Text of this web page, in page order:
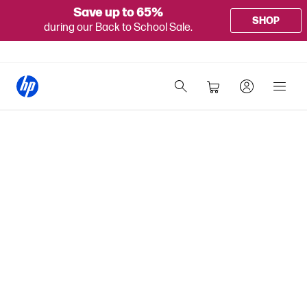
Save up to 65%
during our Back to School Sale.
SHOP